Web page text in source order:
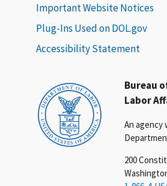
Bureau
Labor
An agency
200
Important Website Notices
Plug-Ins Used on DOL.gov
Accessibility Statement